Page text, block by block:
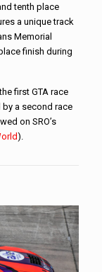
tenth place
a unique track
Memorial
finish during
first GTA race
by a second race
on SRO’s
)